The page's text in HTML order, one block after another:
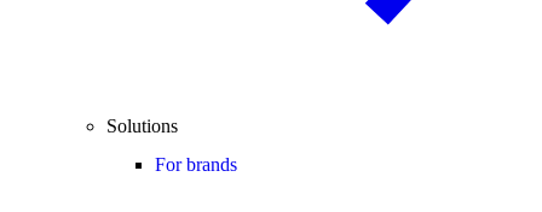
Solutions
For brands